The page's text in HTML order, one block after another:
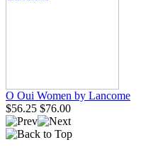
O Oui Women by Lancome
$56.25 $76.00